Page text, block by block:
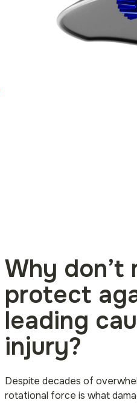
Why don’t
protect
leading
injury?
Despite decades of
rotational force is what